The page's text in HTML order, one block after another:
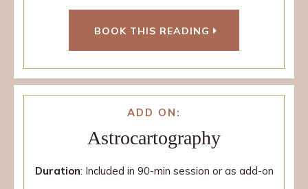
BOOK THIS READING
ADD ON:
Astrocartography
Duration: Included in 90-min session or as add-on